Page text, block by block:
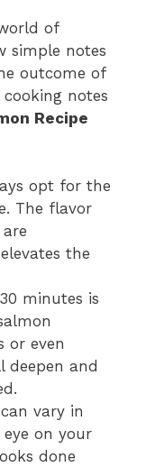
of
simple notes
outcome of
cooking notes
Recipe
opt for the
The flavor
the
minutes is
or even
deepen and
vary in
on your
done